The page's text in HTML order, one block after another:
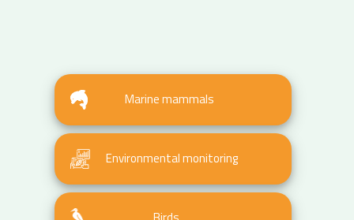
Marine mammals
Environmental monitoring